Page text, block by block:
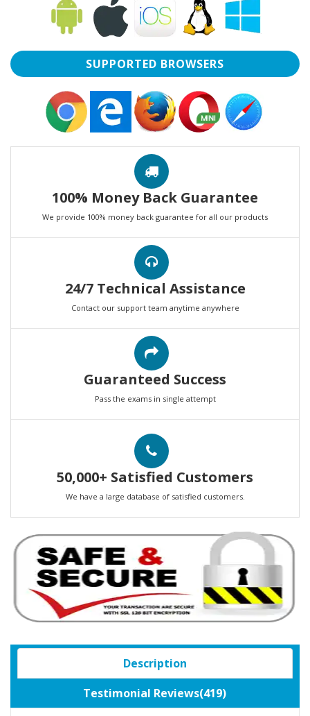
SUPPORTED BROWSERS
100% Money Back Guarantee
We provide 100% money back guarantee for all our products
24/7 Technical Assistance
Contact our support team anytime anywhere
Guaranteed Success
Pass the exams in single attempt
50,000+ Satisfied Customers
We have a large database of satisfied customers.
Description
Testimonial Reviews(419)